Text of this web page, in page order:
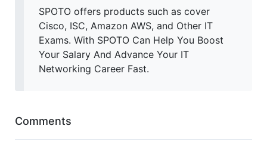
SPOTO offers products such as cover
Cisco, ISC, Amazon AWS, and Other IT
Exams. With SPOTO Can Help You Boost
Your Salary And Advance Your IT
Networking Career Fast.
Comments